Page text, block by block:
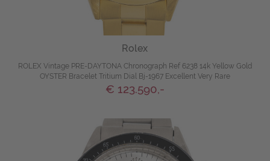
Rolex
ROLEX Vintage PRE-DAYTONA Chronograph Ref 6238 14k Yellow Gold
OYSTER Bracelet Tritium Dial Bj-1967 Excellent Very Rare
€ 123.590,-